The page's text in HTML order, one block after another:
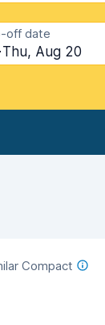
off date
Thu, Aug 20
Compact